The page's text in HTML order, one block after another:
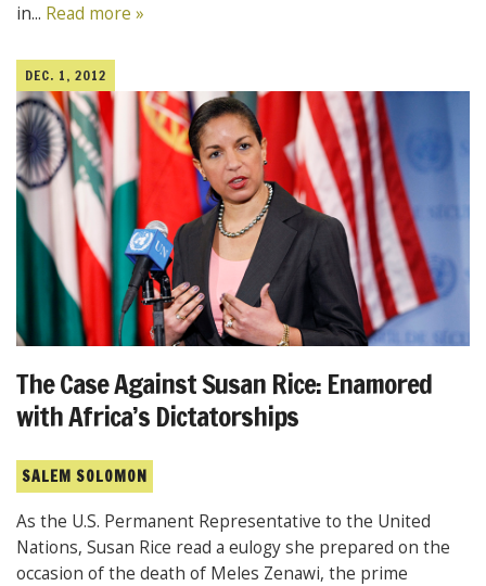
in... Read more »
DEC. 1, 2012
The Case Against Susan Rice: Enamored
with Africa’s Dictatorships
SALEM SOLOMON
As the U.S. Permanent Representative to the United
Nations, Susan Rice read a eulogy she prepared on the
occasion of the death of Meles Zenawi, the prime